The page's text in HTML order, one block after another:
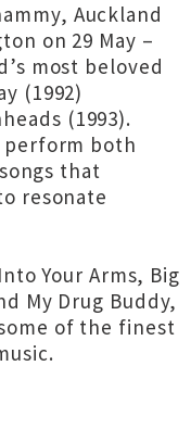
Auckland
on 29 May –
most beloved
(1992)
(1993).
perform both
that
resonate
Your Arms, Big
My Drug Buddy,
of the finest